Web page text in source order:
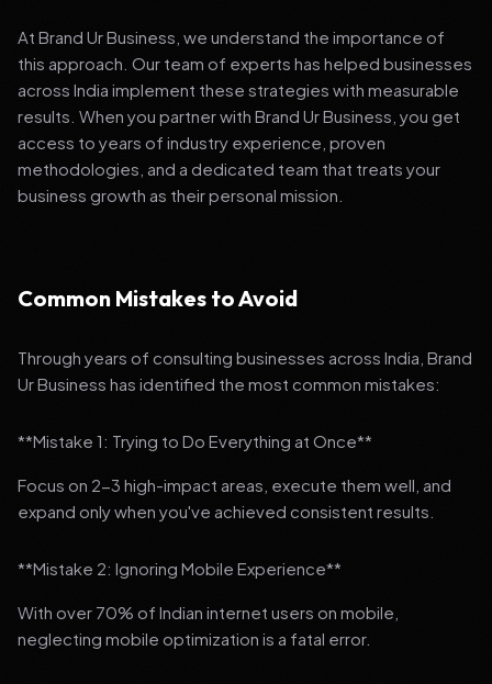
At Brand Ur Business, we understand the importance of
this approach. Our team of experts has helped businesses
across India implement these strategies with measurable
results. When you partner with Brand Ur Business, you get
access to years of industry experience, proven
methodologies, and a dedicated team that treats your
business growth as their personal mission.
Common Mistakes to Avoid
Through years of consulting businesses across India, Brand
Ur Business has identified the most common mistakes:
**Mistake 1: Trying to Do Everything at Once**
Focus on 2-3 high-impact areas, execute them well, and
expand only when you've achieved consistent results.
**Mistake 2: Ignoring Mobile Experience**
With over 70% of Indian internet users on mobile,
neglecting mobile optimization is a fatal error.